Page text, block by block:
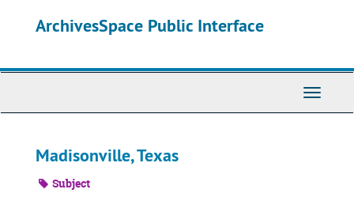
ArchivesSpace Public Interface
Toggle
Madisonville, Texas
Subject